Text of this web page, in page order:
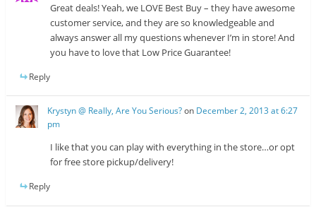
Great deals! Yeah, we LOVE Best Buy – they have awesome
customer service, and they are so knowledgeable and
always answer all my questions whenever I’m in store! And
you have to love that Low Price Guarantee!
Reply
Krystyn @ Really, Are You Serious?on December 2, 2013 at 6:27
pm
I like that you can play with everything in the store…or opt
for free store pickup/delivery!
Reply